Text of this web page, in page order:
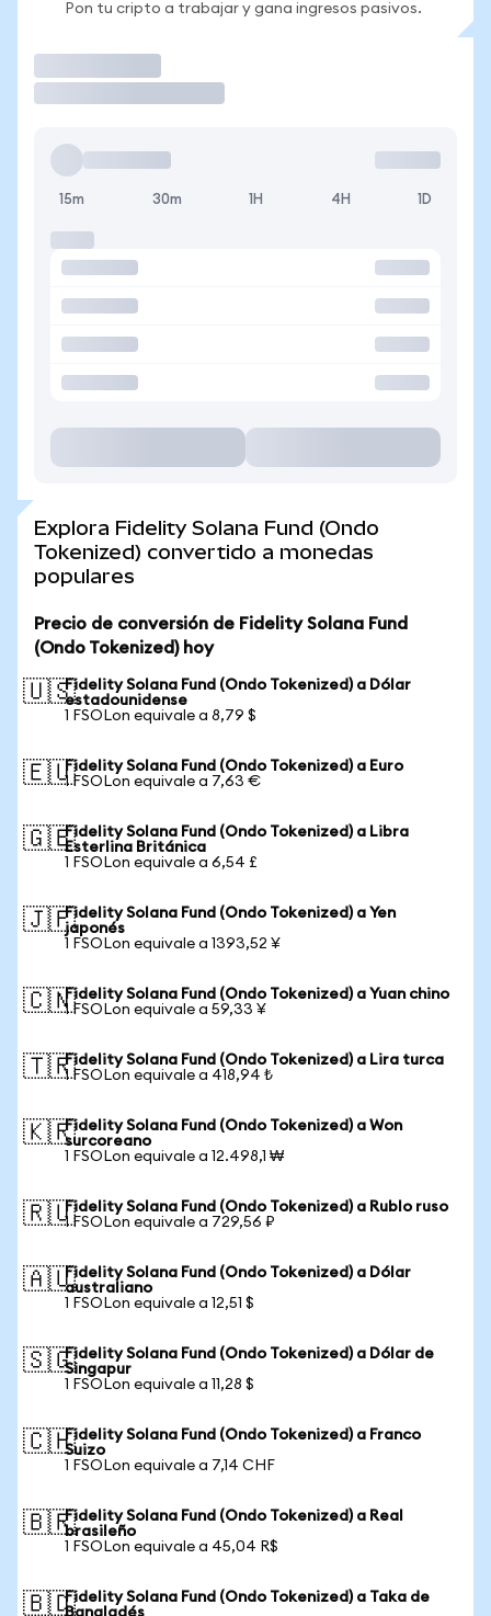
Pon tu cripto a trabajar y gana ingresos pasivos.
15m 30m 1H 4H 1D
Explora Fidelity Solana Fund (Ondo
Tokenized) convertido a monedas
populares
Precio de conversión de Fidelity Solana Fund
(Ondo Tokenized) hoy
🇺🇸Fidelity Solana Fund (Ondo Tokenized) a Dólar
estadounidense
1 FSOLon equivale a 8,79 $
🇪🇺Fidelity Solana Fund (Ondo Tokenized) a Euro
1 FSOLon equivale a 7,63 €
🇬🇧Fidelity Solana Fund (Ondo Tokenized) a Libra
Esterlina Británica
1 FSOLon equivale a 6,54 £
🇯🇵Fidelity Solana Fund (Ondo Tokenized) a Yen
japonés
1 FSOLon equivale a 1393,52 ¥
🇨🇳Fidelity Solana Fund (Ondo Tokenized) a Yuan chino
1 FSOLon equivale a 59,33 ¥
🇹🇷Fidelity Solana Fund (Ondo Tokenized) a Lira turca
1 FSOLon equivale a 418,94 ₺
🇰🇷Fidelity Solana Fund (Ondo Tokenized) a Won
surcoreano
1 FSOLon equivale a 12.498,1 ₩
🇷🇺Fidelity Solana Fund (Ondo Tokenized) a Rublo ruso
1 FSOLon equivale a 729,56 ₽
🇦🇺Fidelity Solana Fund (Ondo Tokenized) a Dólar
australiano
1 FSOLon equivale a 12,51 $
🇸🇬Fidelity Solana Fund (Ondo Tokenized) a Dólar de
Singapur
1 FSOLon equivale a 11,28 $
🇨🇭Fidelity Solana Fund (Ondo Tokenized) a Franco
Suizo
1 FSOLon equivale a 7,14 CHF
🇧🇷Fidelity Solana Fund (Ondo Tokenized) a Real
brasileño
1 FSOLon equivale a 45,04 R$
🇧🇩Fidelity Solana Fund (Ondo Tokenized) a Taka de
Bangladés